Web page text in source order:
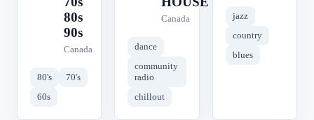
80s
90s
Canada
80's
70's
60s
Canada
dance
community
radio
chillout
jazz
country
blues